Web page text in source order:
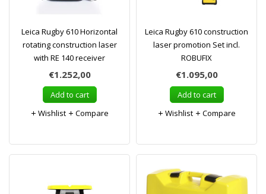
Leica Rugby 610 Horizontal
rotating construction laser
with RE 140 receiver
€1.252,00
Add to cart
Wishlist
Compare
Leica Rugby 610 construction
laser promotion Set incl.
ROBUFIX
€1.095,00
Add to cart
Wishlist
Compare